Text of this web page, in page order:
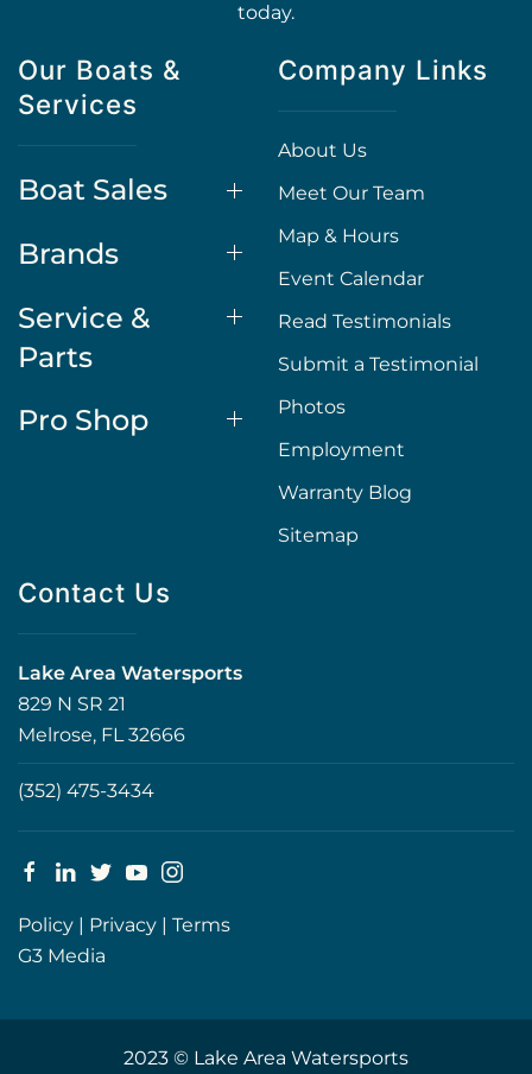
today.
Our Boats &
Services
Boat Sales
Brands
Service &
Parts
Pro Shop
Company Links
About Us
Meet Our Team
Map & Hours
Event Calendar
Read Testimonials
Submit a Testimonial
Photos
Employment
Warranty Blog
Sitemap
Contact Us
Lake Area Watersports
829 N SR 21
Melrose, FL 32666
(352) 475-3434
Policy | Privacy | Terms
G3 Media
2023 © Lake Area Watersports